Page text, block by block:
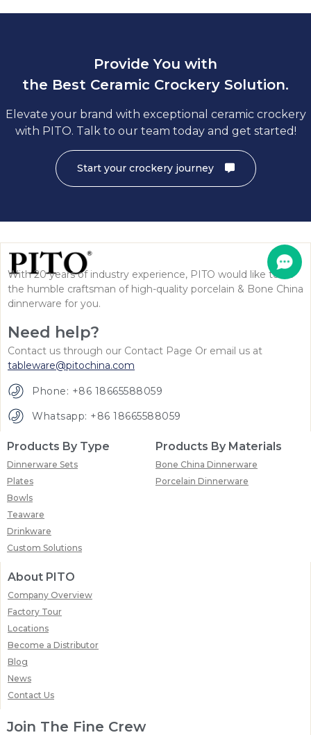
Provide You with
the Best Ceramic Crockery Solution.
Elevate your brand with exceptional ceramic crockery
with PITO. Talk to our team today and get started!
Start your crockery journey
With 20 years of industry experience, PITO would like to be
the humble craftsman of high-quality porcelain & Bone China
dinnerware for you.
Need help?
Contact us through our Contact Page Or email us at
tableware@pitochina.com
Phone: +86 18665588059
Whatsapp: +86 18665588059
Products By Type
Dinnerware Sets
Plates
Bowls
Teaware
Drinkware
Custom Solutions
Products By Materials
Bone China Dinnerware
Porcelain Dinnerware
About PITO
Company Overview
Factory Tour
Locations
Become a Distributor
Blog
News
Contact Us
Join The Fine Crew